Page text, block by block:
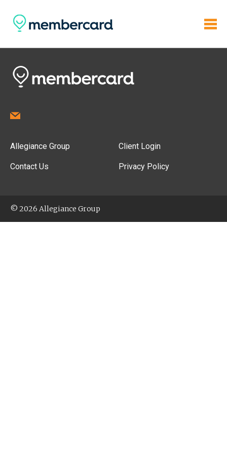
Allegiance Group
Contact Us
Client Login
Privacy Policy
© 2026 Allegiance Group